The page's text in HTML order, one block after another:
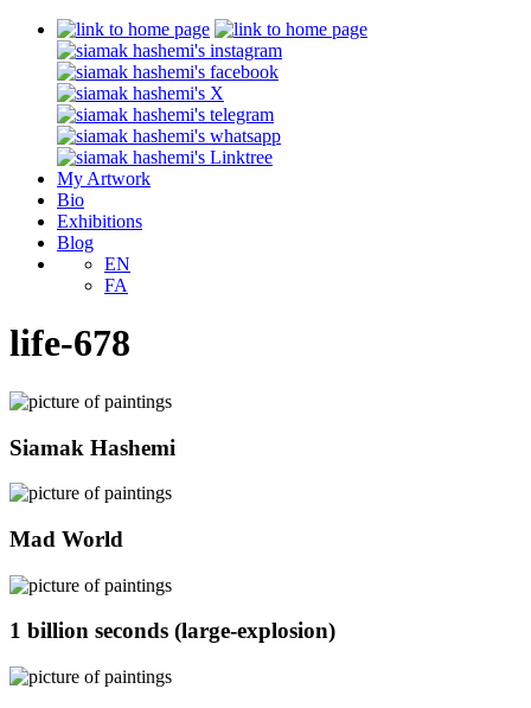
My Artwork
Bio
Exhibitions
Blog
EN
FA
life-678
Siamak Hashemi
Mad World
1 billion seconds (large-explosion)